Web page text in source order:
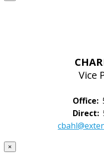
Vice
Office:
Direct:
×